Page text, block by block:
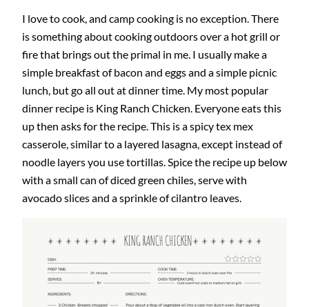
I love to cook, and camp cooking is no exception. There
is something about cooking outdoors over a hot grill or
fire that brings out the primal in me. I usually make a
simple breakfast of bacon and eggs and a simple picnic
lunch, but go all out at dinner time. My most popular
dinner recipe is King Ranch Chicken. Everyone eats this
up then asks for the recipe. This is a spicy tex mex
casserole, similar to a layered lasagna, except instead of
noodle layers you use tortillas. Spice the recipe up below
with a small can of diced green chiles, serve with
avocado slices and a sprinkle of cilantro leaves.